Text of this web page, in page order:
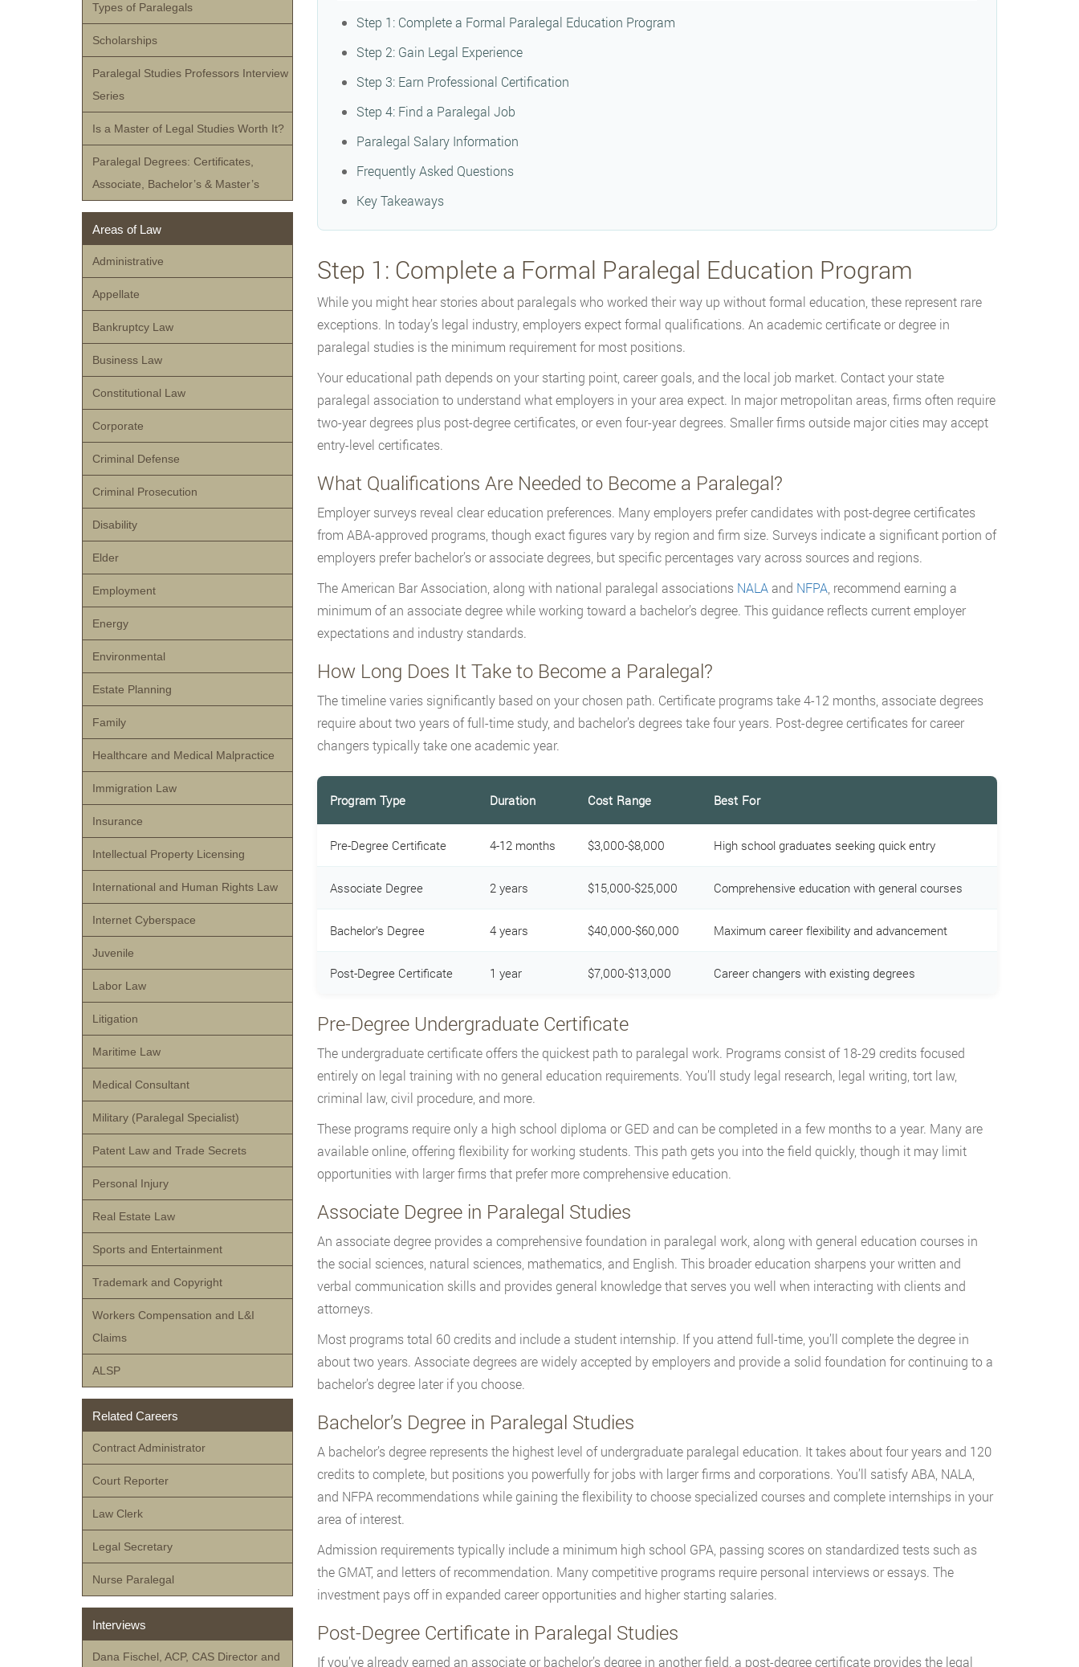
Step 1: Complete a Formal Paralegal Education Program
Step 2: Gain Legal Experience
Step 3: Earn Professional Certification
Step 4: Find a Paralegal Job
Paralegal Salary Information
Frequently Asked Questions
Key Takeaways
Step 1: Complete a Formal Paralegal Education Program
While you might hear stories about paralegals who worked their way up without formal education, these represent rare
exceptions. In today’s legal industry, employers expect formal qualifications. An academic certificate or degree in
paralegal studies is the minimum requirement for most positions.
Your educational path depends on your starting point, career goals, and the local job market. Contact your state
paralegal association to understand what employers in your area expect. In major metropolitan areas, firms often require
two-year degrees plus post-degree certificates, or even four-year degrees. Smaller firms outside major cities may accept
entry-level certificates.
What Qualifications Are Needed to Become a Paralegal?
Employer surveys reveal clear education preferences. Many employers prefer candidates with post-degree certificates
from ABA-approved programs, though exact figures vary by region and firm size. Surveys indicate a significant portion of
employers prefer bachelor’s or associate degrees, but specific percentages vary across sources and regions.
The American Bar Association, along with national paralegal associations NALAand NFPA, recommend earning a
minimum of an associate degree while working toward a bachelor’s degree. This guidance reflects current employer
expectations and industry standards.
How Long Does It Take to Become a Paralegal?
The timeline varies significantly based on your chosen path. Certificate programs take 4-12 months, associate degrees
require about two years of full-time study, and bachelor’s degrees take four years. Post-degree certificates for career
changers typically take one academic year.
Program Type Duration Cost Range Best For
Pre-Degree Certificate 4-12 months $3,000-$8,000 High school graduates seeking quick entry
Associate Degree 2 years $15,000-$25,000 Comprehensive education with general courses
Bachelor’s Degree 4 years $40,000-$60,000 Maximum career flexibility and advancement
Post-Degree Certificate 1 year $7,000-$13,000 Career changers with existing degrees
Pre-Degree Undergraduate Certificate
The undergraduate certificate offers the quickest path to paralegal work. Programs consist of 18-29 credits focused
entirely on legal training with no general education requirements. You’ll study legal research, legal writing, tort law,
criminal law, civil procedure, and more.
These programs require only a high school diploma or GED and can be completed in a few months to a year. Many are
available online, offering flexibility for working students. This path gets you into the field quickly, though it may limit
opportunities with larger firms that prefer more comprehensive education.
Associate Degree in Paralegal Studies
An associate degree provides a comprehensive foundation in paralegal work, along with general education courses in
the social sciences, natural sciences, mathematics, and English. This broader education sharpens your written and
verbal communication skills and provides general knowledge that serves you well when interacting with clients and
attorneys.
Most programs total 60 credits and include a student internship. If you attend full-time, you’ll complete the degree in
about two years. Associate degrees are widely accepted by employers and provide a solid foundation for continuing to a
bachelor’s degree later if you choose.
Bachelor’s Degree in Paralegal Studies
A bachelor’s degree represents the highest level of undergraduate paralegal education. It takes about four years and 120
credits to complete, but positions you powerfully for jobs with larger firms and corporations. You’ll satisfy ABA, NALA,
and NFPA recommendations while gaining the flexibility to choose specialized courses and complete internships in your
area of interest.
Admission requirements typically include a minimum high school GPA, passing scores on standardized tests such as
the GMAT, and letters of recommendation. Many competitive programs require personal interviews or essays. The
investment pays off in expanded career opportunities and higher starting salaries.
Post-Degree Certificate in Paralegal Studies
If you’ve already earned an associate or bachelor’s degree in another field, a post-degree certificate provides the legal
Types of Paralegals
Scholarships
Paralegal Studies Professors Interview
Series
Is a Master of Legal Studies Worth It?
Paralegal Degrees: Certificates,
Associate, Bachelor’s & Master’s
Areas of Law
Administrative
Appellate
Bankruptcy Law
Business Law
Constitutional Law
Corporate
Criminal Defense
Criminal Prosecution
Disability
Elder
Employment
Energy
Environmental
Estate Planning
Family
Healthcare and Medical Malpractice
Immigration Law
Insurance
Intellectual Property Licensing
International and Human Rights Law
Internet Cyberspace
Juvenile
Labor Law
Litigation
Maritime Law
Medical Consultant
Military (Paralegal Specialist)
Patent Law and Trade Secrets
Personal Injury
Real Estate Law
Sports and Entertainment
Trademark and Copyright
Workers Compensation and L&I
Claims
ALSP
Related Careers
Contract Administrator
Court Reporter
Law Clerk
Legal Secretary
Nurse Paralegal
Interviews
Dana Fischel, ACP, CAS Director and